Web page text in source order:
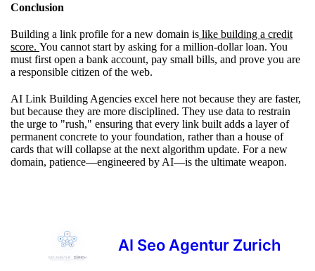
Conclusion
Building a link profile for a new domain is like building a credit
score. You cannot start by asking for a million-dollar loan. You
must first open a bank account, pay small bills, and prove you are
a responsible citizen of the web.
AI Link Building Agencies excel here not because they are faster,
but because they are more disciplined. They use data to restrain
the urge to "rush," ensuring that every link built adds a layer of
permanent concrete to your foundation, rather than a house of
cards that will collapse at the next algorithm update. For a new
domain, patience—engineered by AI—is the ultimate weapon.
AI Seo Agentur Zurich